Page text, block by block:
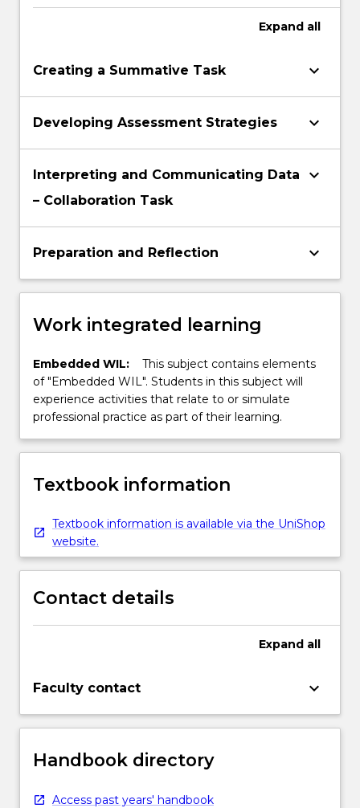
assessment practices
Expand all
Creating a Summative Task keyboard_arrow_down
Developing Assessment Strategies keyboard_arrow_down
Interpreting and Communicating Data
– Collaboration Task
keyboard_arrow_down
Preparation and Reflection keyboard_arrow_down
Work integrated learning
Embedded WIL:
This subject contains elements
of "Embedded WIL". Students in this subject will
experience activities that relate to or simulate
professional practice as part of their learning.
Textbook information
Textbook information is available via the UniShop
website.
Contact details
Expand all
Faculty contact keyboard_arrow_down
Handbook directory
Access past years' handbook